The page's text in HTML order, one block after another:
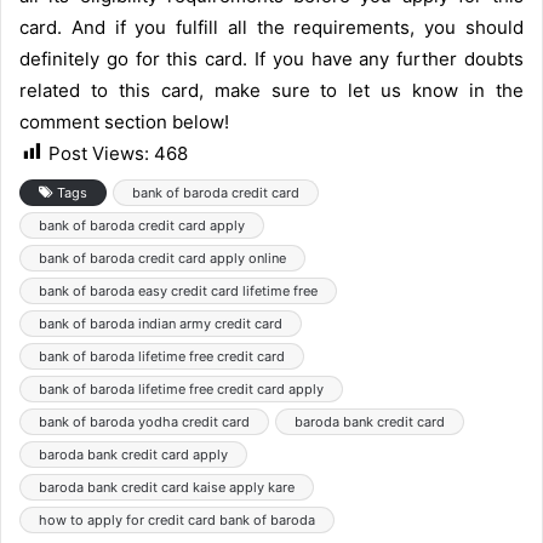
card. And if you fulfill all the requirements, you should
definitely go for this card. If you have any further doubts
related to this card, make sure to let us know in the
comment section below!
Post Views: 468
Tags
bank of baroda credit card
bank of baroda credit card apply
bank of baroda credit card apply online
bank of baroda easy credit card lifetime free
bank of baroda indian army credit card
bank of baroda lifetime free credit card
bank of baroda lifetime free credit card apply
bank of baroda yodha credit card
baroda bank credit card
baroda bank credit card apply
baroda bank credit card kaise apply kare
how to apply for credit card bank of baroda